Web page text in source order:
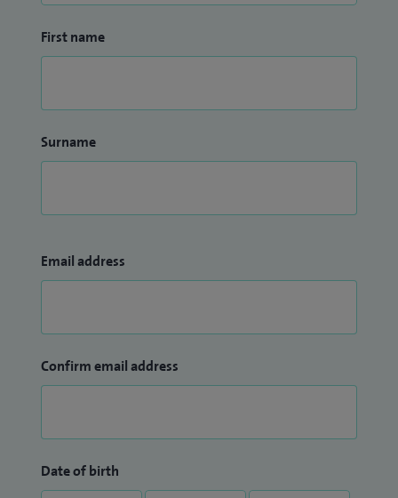
First name
Surname
Email address
Confirm email address
Date of birth